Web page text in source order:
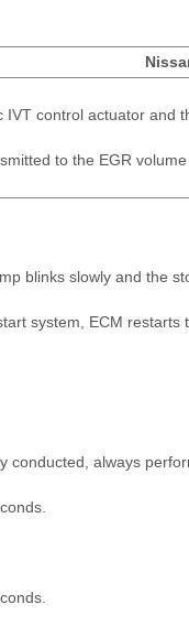
control actuator and
to the EGR
blinks slowly and the
system, ECM restarts
conducted, always